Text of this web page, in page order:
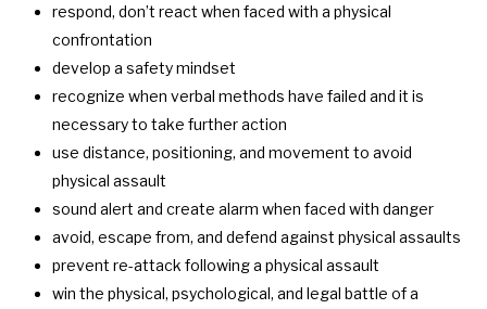
respond, don’t react when faced with a physical
confrontation
develop a safety mindset
recognize when verbal methods have failed and it is
necessary to take further action
use distance, positioning, and movement to avoid
physical assault
sound alert and create alarm when faced with danger
avoid, escape from, and defend against physical assaults
prevent re-attack following a physical assault
win the physical, psychological, and legal battle of a